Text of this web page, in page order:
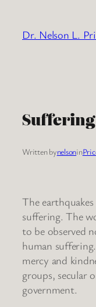
content
Dr. Nelson L.
Written bynelsonin
The
suffering. The
to be observed
human
mercy and
groups, secular
government.